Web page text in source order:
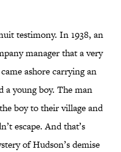
testimony. In 1938, an
manager that a very
ashore carrying an
a young boy. The man
boy to their village and
escape. And that’s
of Hudson’s demise